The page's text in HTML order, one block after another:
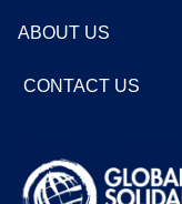
ABOUT US
CONTACT US